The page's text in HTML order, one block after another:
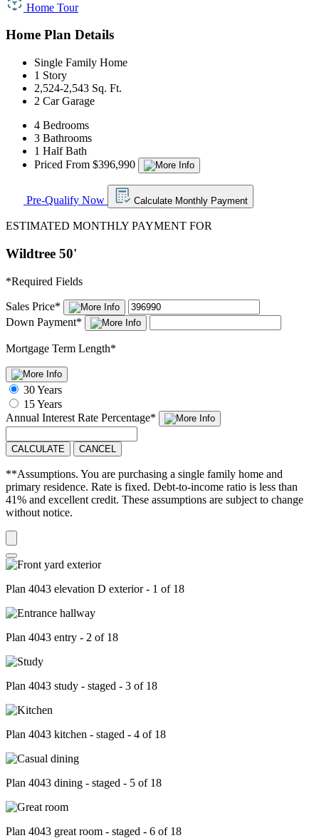
Home Tour
Home Plan Details
Single Family Home
1 Story
2,524-2,543 Sq. Ft.
2 Car Garage
4 Bedrooms
3 Bathrooms
1 Half Bath
Priced From $396,990
Pre-Qualify Now Calculate Monthly Payment
ESTIMATED MONTHLY PAYMENT FOR
Wildtree 50'
*Required Fields
Sales Price*
Down Payment*
Mortgage Term Length*
30 Years
15 Years
Annual Interest Rate Percentage*
CALCULATE CANCEL
**Assumptions. You are purchasing a single family home and
primary residence. Rate is fixed. Debt-to-income ratio is less than
41% and excellent credit. These assumptions are subject to change
without notice.
Plan 4043 elevation D exterior - 1 of 18
Plan 4043 entry - 2 of 18
Plan 4043 study - staged - 3 of 18
Plan 4043 kitchen - staged - 4 of 18
Plan 4043 dining - staged - 5 of 18
Plan 4043 great room - staged - 6 of 18